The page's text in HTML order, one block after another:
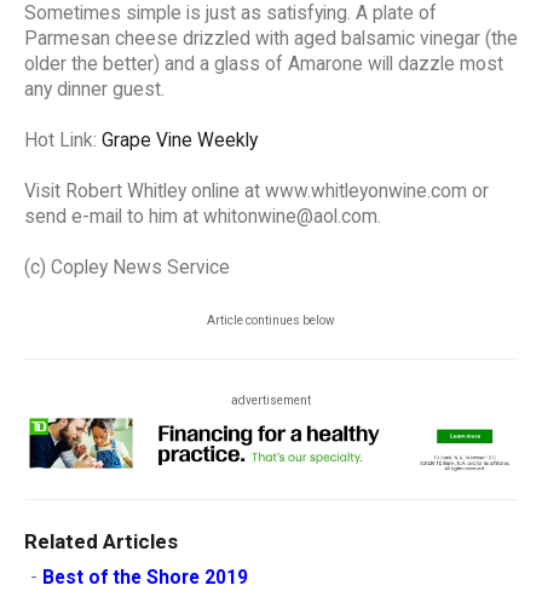
Sometimes simple is just as satisfying. A plate of
Parmesan cheese drizzled with aged balsamic vinegar (the
older the better) and a glass of Amarone will dazzle most
any dinner guest.
Hot Link: Grape Vine Weekly
Visit Robert Whitley online at www.whitleyonwine.com or
send e-mail to him at whitonwine@aol.com.
(c) Copley News Service
Article continues below
advertisement
Related Articles
- Best of the Shore 2019